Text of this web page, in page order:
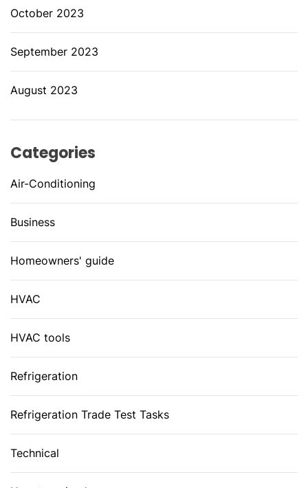
October 2023
September 2023
August 2023
Categories
Air-Conditioning
Business
Homeowners' guide
HVAC
HVAC tools
Refrigeration
Refrigeration Trade Test Tasks
Technical